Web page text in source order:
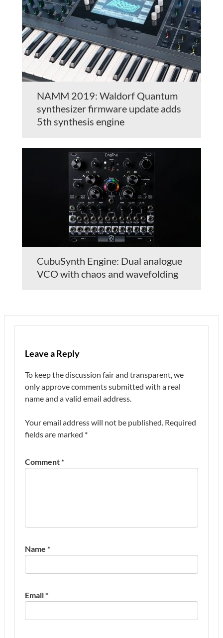
NAMM 2019: Waldorf Quantum
synthesizer firmware update adds
5th synthesis engine
CubuSynth Engine: Dual analogue
VCO with chaos and wavefolding
Leave a Reply
To keep the discussion fair and transparent, we
only approve comments submitted with a real
name and a valid email address.
Your email address will not be published. Required
fields are marked *
Comment*
Name *
Email*